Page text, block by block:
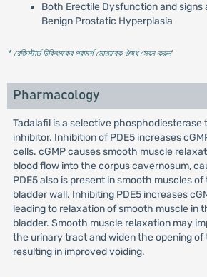
Both Erectile Dysfunction and signs
Benign Prostatic Hyperplasia
* রেজিস্টার্ড চিকিৎসকের পরামর্শ মোতাবেক ঔষধ সেবন করুন'
Pharmacology
Tadalafil is a selective phosphodiesterase
inhibitor. Inhibition of PDE5 increases
cells. cGMP causes smooth muscle
blood flow into the corpus cavernosum,
PDE5 also is present in smooth muscles
bladder wall. Inhibiting PDE5 increases
leading to relaxation of smooth muscle in
bladder. Smooth muscle relaxation may
the urinary tract and widen the opening of
resulting in improved voiding.